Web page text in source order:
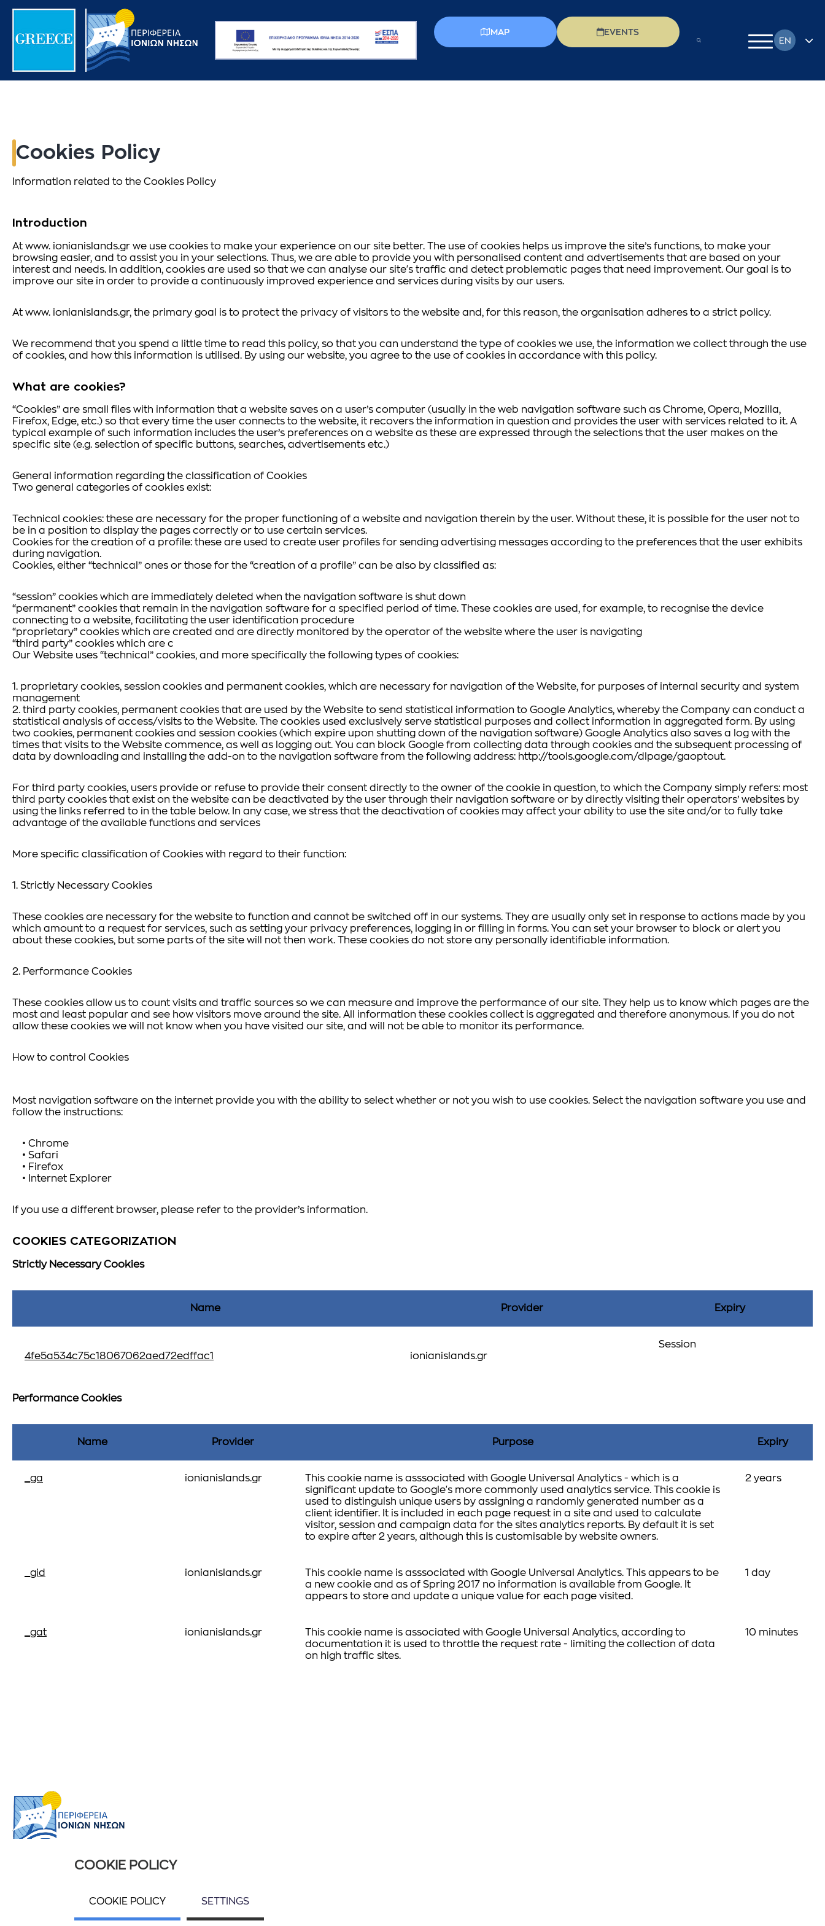
MAP
EVENTS
EN
Cookies Policy
Information related to the Cookies Policy
Introduction
At www. ionianislands.gr we use cookies to make your experience on our site better. The use of cookies helps us improve the site’s functions, to make your
browsing easier, and to assist you in your selections. Thus, we are able to provide you with personalised content and advertisements that are based on your
interest and needs. In addition, cookies are used so that we can analyse our site's traffic and detect problematic pages that need improvement. Our goal is to
improve our site in order to provide a continuously improved experience and services during visits by our users.
At www. ionianislands.gr, the primary goal is to protect the privacy of visitors to the website and, for this reason, the organisation adheres to a strict policy.
We recommend that you spend a little time to read this policy, so that you can understand the type of cookies we use, the information we collect through the use
of cookies, and how this information is utilised. By using our website, you agree to the use of cookies in accordance with this policy.
What are cookies?
“Cookies” are small files with information that a website saves on a user’s computer (usually in the web navigation software such as Chrome, Opera, Mozilla,
Firefox, Edge, etc.) so that every time the user connects to the website, it recovers the information in question and provides the user with services related to it. A
typical example of such information includes the user’s preferences on a website as these are expressed through the selections that the user makes on the
specific site (e.g. selection of specific buttons, searches, advertisements etc.)
General information regarding the classification of Cookies
Two general categories of cookies exist:
Technical cookies: these are necessary for the proper functioning of a website and navigation therein by the user. Without these, it is possible for the user not to
be in a position to display the pages correctly or to use certain services.
Cookies for the creation of a profile: these are used to create user profiles for sending advertising messages according to the preferences that the user exhibits
during navigation.
Cookies, either “technical” ones or those for the “creation of a profile” can be also by classified as:
“session” cookies which are immediately deleted when the navigation software is shut down
“permanent” cookies that remain in the navigation software for a specified period of time. These cookies are used, for example, to recognise the device
connecting to a website, facilitating the user identification procedure
“proprietary” cookies which are created and are directly monitored by the operator of the website where the user is navigating
“third party” cookies which are c
Our Website uses “technical” cookies, and more specifically the following types of cookies:
1. proprietary cookies, session cookies and permanent cookies, which are necessary for navigation of the Website, for purposes of internal security and system
management
2. third party cookies, permanent cookies that are used by the Website to send statistical information to Google Analytics, whereby the Company can conduct a
statistical analysis of access/visits to the Website. The cookies used exclusively serve statistical purposes and collect information in aggregated form. By using
two cookies, permanent cookies and session cookies (which expire upon shutting down of the navigation software) Google Analytics also saves a log with the
times that visits to the Website commence, as well as logging out. You can block Google from collecting data through cookies and the subsequent processing of
data by downloading and installing the add-on to the navigation software from the following address: http://tools.google.com/dlpage/gaoptout.
For third party cookies, users provide or refuse to provide their consent directly to the owner of the cookie in question, to which the Company simply refers: most
third party cookies that exist on the website can be deactivated by the user through their navigation software or by directly visiting their operators’ websites by
using the links referred to in the table below. In any case, we stress that the deactivation of cookies may affect your ability to use the site and/or to fully take
advantage of the available functions and services
More specific classification of Cookies with regard to their function:
1. Strictly Necessary Cookies
These cookies are necessary for the website to function and cannot be switched off in our systems. They are usually only set in response to actions made by you
which amount to a request for services, such as setting your privacy preferences, logging in or filling in forms. You can set your browser to block or alert you
about these cookies, but some parts of the site will not then work. These cookies do not store any personally identifiable information.
2. Performance Cookies
These cookies allow us to count visits and traffic sources so we can measure and improve the performance of our site. They help us to know which pages are the
most and least popular and see how visitors move around the site. All information these cookies collect is aggregated and therefore anonymous. If you do not
allow these cookies we will not know when you have visited our site, and will not be able to monitor its performance.
How to control Cookies
Most navigation software on the internet provide you with the ability to select whether or not you wish to use cookies. Select the navigation software you use and
follow the instructions:
• Chrome
• Safari
• Firefox
• Internet Explorer
If you use a different browser, please refer to the provider’s information.
COOKIES CATEGORIZATION
Strictly Necessary Cookies
Name Provider Expiry
4fe5a534c75c18067062aed72edffac1 ionianislands.gr
Session
Performance Cookies
Name Provider Purpose Expiry
_ga ionianislands.gr
This cookie name is asssociated with Google Universal Analytics - which is a
significant update to Google's more commonly used analytics service. This cookie is
used to distinguish unique users by assigning a randomly generated number as a
client identifier. It is included in each page request in a site and used to calculate
visitor, session and campaign data for the sites analytics reports. By default it is set
to expire after 2 years, although this is customisable by website owners.
2 years
_gid ionianislands.gr
This cookie name is asssociated with Google Universal Analytics. This appears to be
a new cookie and as of Spring 2017 no information is available from Google. It
appears to store and update a unique value for each page visited.
1 day
_gat ionianislands.gr
This cookie name is associated with Google Universal Analytics, according to
documentation it is used to throttle the request rate - limiting the collection of data
on high traffic sites.
10 minutes
USEFUL INFORMATIONCOOKIE POLICY
COOKIE POLICY SETTINGS